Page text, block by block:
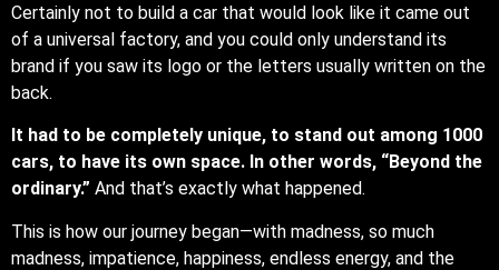
Certainly not to build a car that would look like it came out
of a universal factory, and you could only understand its
brand if you saw its logo or the letters usually written on the
back.
It had to be completely unique, to stand out among 1000
cars, to have its own space. In other words, “Beyond the
ordinary.” And that’s exactly what happened.
This is how our journey began—with madness, so much
madness, impatience, happiness, endless energy, and the